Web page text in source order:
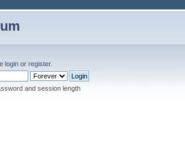
login orregister.
and session length